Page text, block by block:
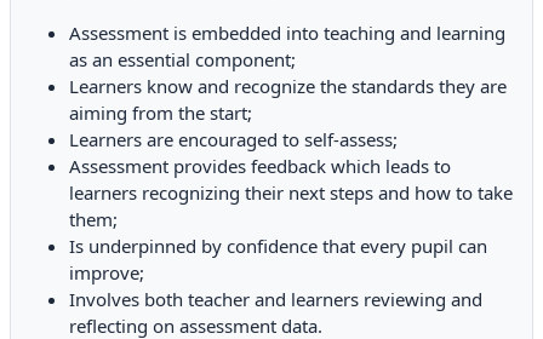
Assessment is embedded into teaching and learning
as an essential component;
Learners know and recognize the standards they are
aiming from the start;
Learners are encouraged to self-assess;
Assessment provides feedback which leads to
learners recognizing their next steps and how to take
them;
Is underpinned by confidence that every pupil can
improve;
Involves both teacher and learners reviewing and
reflecting on assessment data.